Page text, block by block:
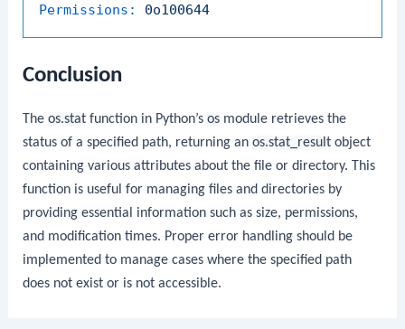
Permissions:
0o100644
Conclusion
Theos.stat function in Python’sos module retrieves the
status of a specified path, returning anos.stat_result object
containing various attributes about the file or directory. This
function is useful for managing files and directories by
providing essential information such as size, permissions,
and modification times. Proper error handling should be
implemented to manage cases where the specified path
does not exist or is not accessible.